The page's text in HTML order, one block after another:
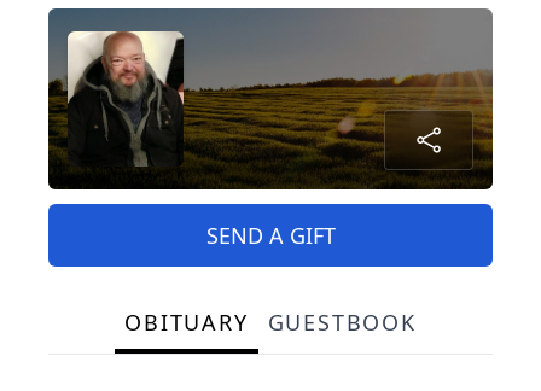
SEND A GIFT
OBITUARY GUESTBOOK